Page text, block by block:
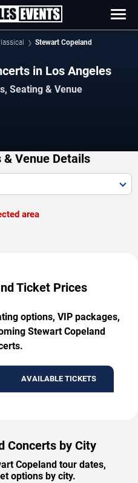
Stewart Copeland
in Los Angeles
Seating & Venue
Venue Details
area
Ticket Prices
options, VIP packages,
Stewart Copeland
AVAILABLE TICKETS
Concerts by City
Copeland tour dates,
options by city.